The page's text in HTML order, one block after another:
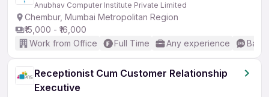
Anubhav Computer Institute Private Limited
Chembur, Mumbai Metropolitan Region
₹15,000 - ₹16,000
Work from Office
Full Time Any experience
Receptionist Cum Customer Relationship
Executive